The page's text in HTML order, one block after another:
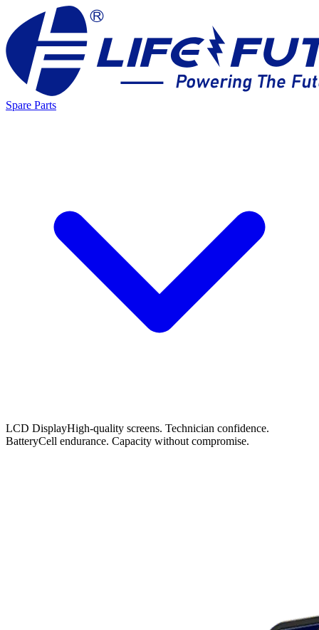
Spare Parts
LCD DisplayHigh-quality screens. Technician confidence.
BatteryCell endurance. Capacity without compromise.